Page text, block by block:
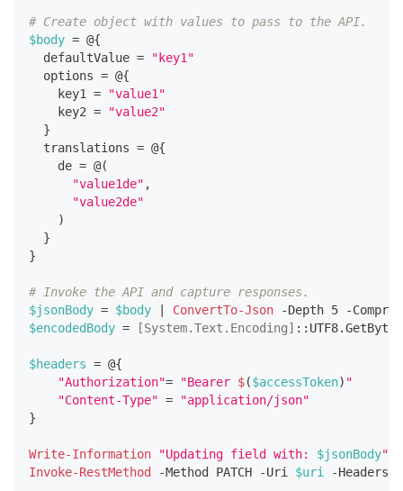
# Create object with values to pass to the API.
$body = @{
  defaultValue =
"key1"
  options = @
{
    key1 =
"value1"
    key2 =
"value2"
}
  translations = @
{
    de = @
(
"value1de" ,
"value2de"
)
}
}
# Invoke the API and capture responses.
$jsonBody = $body ConvertTo-Json -Depth 5 -
$encodedBody = [System.Text.Encoding] ::UTF8.GetBytes
$headers = @{
"Authorization"= "Bearer $($accessToken) "
"Content-Type" =
"application/json"
}
Write-Information "Updating field with: $jsonBody"
Invoke-RestMethod
-Method PATCH -Uri $uri -Headers